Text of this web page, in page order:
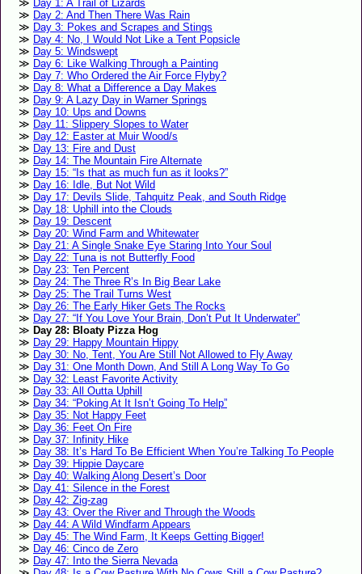
Day 1: A Trail of Lizards
Day 2: And Then There Was Rain
Day 3: Pokes and Scrapes and Stings
Day 4: No, I Would Not Like a Tent Popsicle
Day 5: Windswept
Day 6: Like Walking Through a Painting
Day 7: Who Ordered the Air Force Flyby?
Day 8: What a Difference a Day Makes
Day 9: A Lazy Day in Warner Springs
Day 10: Ups and Downs
Day 11: Slippery Slopes to Water
Day 12: Easter at Muir Wood/s
Day 13: Fire and Dust
Day 14: The Mountain Fire Alternate
Day 15: “Is that as much fun as it looks?”
Day 16: Idle, But Not Wild
Day 17: Devils Slide, Tahquitz Peak, and South Ridge
Day 18: Uphill into the Clouds
Day 19: Descent
Day 20: Wind Farm and Whitewater
Day 21: A Single Snake Eye Staring Into Your Soul
Day 22: Tuna is not Butterfly Food
Day 23: Ten Percent
Day 24: The Three R’s In Big Bear Lake
Day 25: The Trail Turns West
Day 26: The Early Hiker Gets The Rocks
Day 27: “If You Love Your Brain, Don’t Put It Underwater”
Day 28: Bloaty Pizza Hog
Day 29: Happy Mountain Hippy
Day 30: No, Tent, You Are Still Not Allowed to Fly Away
Day 31: One Month Down, And Still A Long Way To Go
Day 32: Least Favorite Activity
Day 33: All Outta Uphill
Day 34: “Poking At It Isn’t Going To Help”
Day 35: Not Happy Feet
Day 36: Feet On Fire
Day 37: Infinity Hike
Day 38: It’s Hard To Be Efficient When You’re Talking To People
Day 39: Hippie Daycare
Day 40: Walking Along Desert’s Door
Day 41: Silence in the Forest
Day 42: Zig-zag
Day 43: Over the River and Through the Woods
Day 44: A Wild Windfarm Appears
Day 45: The Wind Farm, It Keeps Getting Bigger!
Day 46: Cinco de Zero
Day 47: Into the Sierra Nevada